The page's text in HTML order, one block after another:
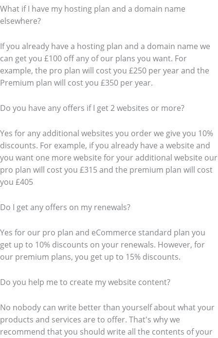
What if I have my hosting plan and a domain name
elsewhere?
If you already have a hosting plan and a domain name we
can get you £100 off any of our plans you want. For
example, the pro plan will cost you £250 per year and the
Premium plan will cost you £350 per year.
Do you have any offers if I get 2 websites or more?
Yes for any additional websites you order we give you 10%
discounts. For example, if you already have a website and
you want one more website for your additional website our
pro plan will cost you £315 and the premium plan will cost
you £405
Do I get any offers on my renewals?
Yes for our pro plan and eCommerce standard plan you
get up to 10% discounts on your renewals. However, for
our premium plans, you get up to 15% discounts.
Do you help me to create my website content?
No nobody can write better than yourself about what your
products and services are to offer. That's why we
recommend that you should write all the contents of your